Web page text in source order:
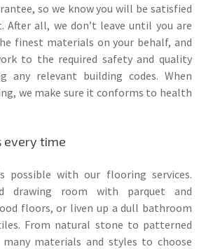
so we know you will be satisfied
After all, we don’t leave until you are
finest materials on your behalf, and
to the required safety and quality
any relevant building codes. When
we make sure it conforms to health
every time
possible with our flooring services.
drawing room with parquet and
floors, or liven up a dull bathroom
From natural stone to patterned
materials and styles to choose